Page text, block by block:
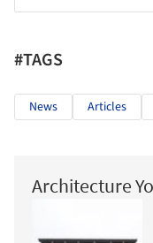
#TAGS
News Articles
Architecture